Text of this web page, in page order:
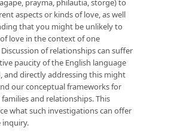
prayma, philautia, storge) to
aspects or kinds of love, as well
that you might be unlikely to
love in the context of one
of relationships can suffer
paucity of the English language
and directly addressing this might
our conceptual frameworks for
and relationships. This
what such investigations can offer
inquiry.